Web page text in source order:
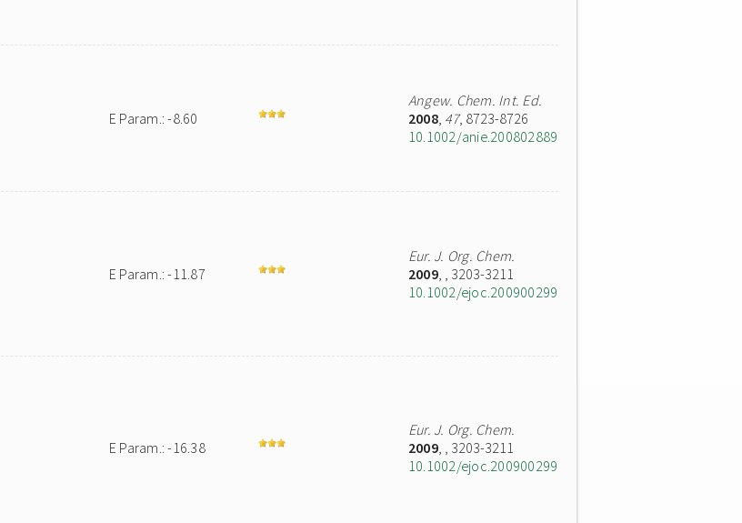
E Param.: -8.60
Angew. Chem. Int. Ed.
2008, 47, 8723-8726
10.1002/anie.200802889
E Param.: -11.87
Eur. J. Org. Chem.
2009, , 3203-3211
10.1002/ejoc.200900299
E Param.: -16.38
Eur. J. Org. Chem.
2009, , 3203-3211
10.1002/ejoc.200900299